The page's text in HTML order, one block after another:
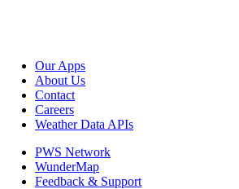
Our Apps
About Us
Contact
Careers
Weather Data APIs
PWS Network
WunderMap
Feedback & Support